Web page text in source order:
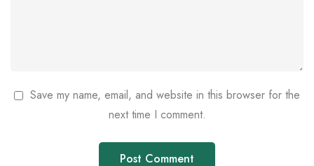
Save my name, email, and website in this browser for the
next time I comment.